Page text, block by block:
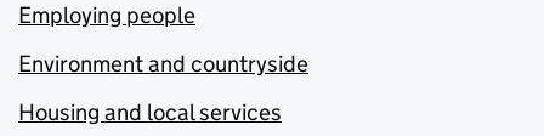
Employing people
Environment and countryside
Housing and local services